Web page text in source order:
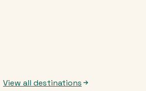
View all destinations